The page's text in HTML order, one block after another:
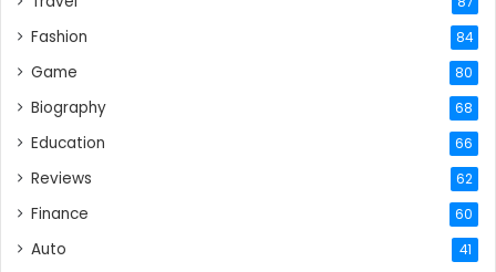
Fashion 84
Game 80
Biography 68
Education 66
Reviews 62
Finance 60
Auto 41